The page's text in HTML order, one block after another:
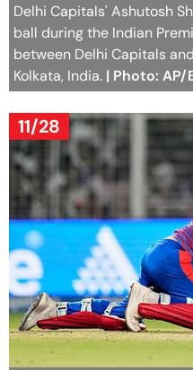
Delhi Capitals' Ashutosh
ball during the Indian
between Delhi Capitals
Kolkata, India. | Photo: AP/
11/28